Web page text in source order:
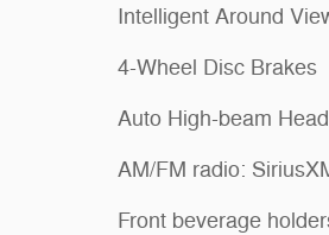
Intelligent Around
4-Wheel Disc Brakes
Auto High-beam
AM/FM radio:
Front beverage